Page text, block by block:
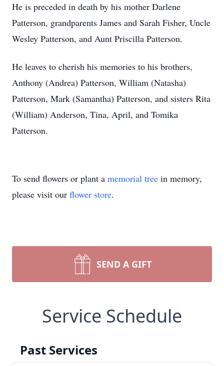
He is preceded in death by his mother Darlene
Patterson, grandparents James and Sarah Fisher, Uncle
Wesley Patterson, and Aunt Priscilla Patterson.
He leaves to cherish his memories to his brothers,
Anthony (Andrea) Patterson, William (Natasha)
Patterson, Mark (Samantha) Patterson, and sisters Rita
(William) Anderson, Tina, April, and Tomika
Patterson.
To send flowers or plant a memorial tree in memory,
please visit our flower store.
SEND A GIFT
Service Schedule
Past Services